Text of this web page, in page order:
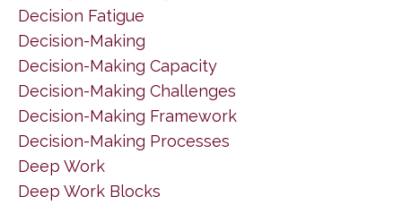
Decision Fatigue
Decision-Making
Decision-Making Capacity
Decision-Making Challenges
Decision-Making Framework
Decision-Making Processes
Deep Work
Deep Work Blocks